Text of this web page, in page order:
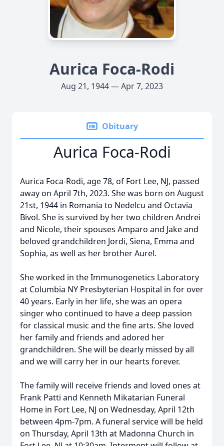
Aurica Foca-Rodi
Aug 21, 1944 — Apr 7, 2023
Obituary
Aurica Foca-Rodi
Aurica Foca-Rodi, age 78, of Fort Lee, NJ, passed
away on April 7th, 2023. She was born on August
21st, 1944 in Romania to Nedelcu and Octavia
Bivol. She is survived by her two children Andrei
and Nicole, their spouses Amparo and Jake and
beloved grandchildren Jordi, Siena, Emma and
Sophia, as well as her brother Aurel.
She worked in the Immunogenetics Laboratory
at Columbia NY Presbyterian Hospital in for over
40 years. Early in her life, she was an opera
singer who continued to have a deep passion
for classical music and the fine arts. She loved
her family and friends and adored her
grandchildren. She will be dearly missed by all
and we will carry her in our hearts forever.
The family will receive friends and loved ones at
Frank Patti and Kenneth Mikatarian Funeral
Home in Fort Lee, NJ on Wednesday, April 12th
between 4pm-7pm. A funeral service will be held
on Thursday, April 13th at Madonna Church in